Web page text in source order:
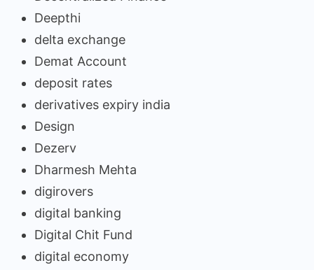
Deepthi
delta exchange
Demat Account
deposit rates
derivatives expiry india
Design
Dezerv
Dharmesh Mehta
digirovers
digital banking
Digital Chit Fund
digital economy